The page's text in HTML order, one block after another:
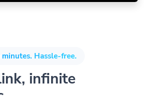
Hassle-free.
infinite